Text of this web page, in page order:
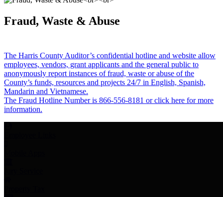
Fraud, Waste & Abuse
The Harris County Auditor’s confidential hotline and website allow
employees, vendors, grant applicants and the general public to
anonymously report instances of fraud, waste or abuse of the
County’s funds, resources and projects 24/7 in English, Spanish,
Mandarin and Vietnamese.
The Fraud Hotline Number is 866-556-8181 or click here for more
information.